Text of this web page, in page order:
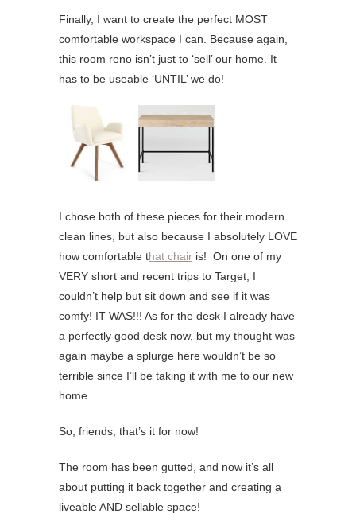
Finally, I want to create the perfect MOST
comfortable workspace I can. Because again,
this room reno isn’t just to ‘sell’ our home. It
has to be useable ‘UNTIL’ we do!
I chose both of these pieces for their modern
clean lines, but also because I absolutely LOVE
how comfortable that chair is! On one of my
VERY short and recent trips to Target, I
couldn’t help but sit down and see if it was
comfy! IT WAS!!! As for the desk I already have
a perfectly good desk now, but my thought was
again maybe a splurge here wouldn’t be so
terrible since I’ll be taking it with me to our new
home.
So, friends, that’s it for now!
The room has been gutted, and now it’s all
about putting it back together and creating a
liveable AND sellable space!